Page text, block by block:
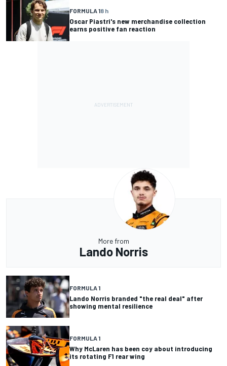
FORMULA 18 h
Oscar Piastri's new merchandise collection
earns positive fan reaction
More from
Lando Norris
FORMULA 1
Lando Norris branded "the real deal" after
showing mental resilience
FORMULA 1
Why McLaren has been coy about introducing
its rotating F1 rear wing